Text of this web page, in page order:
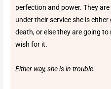
perfection and power. They
under their service she is
death, or else they are going to
wish for it.
Either way, she is in trouble.